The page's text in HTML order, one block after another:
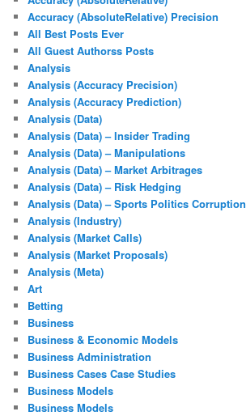
Accuracy (AbsoluteRelative) Precision
All Best Posts Ever
All Guest Authorss Posts
Analysis
Analysis (Accuracy Precision)
Analysis (Accuracy Prediction)
Analysis (Data)
Analysis (Data) – Insider Trading
Analysis (Data) – Manipulations
Analysis (Data) – Market Arbitrages
Analysis (Data) – Risk Hedging
Analysis (Data) – Sports Politics Corruption
Analysis (Industry)
Analysis (Market Calls)
Analysis (Market Proposals)
Analysis (Meta)
Art
Betting
Business
Business & Economic Models
Business Administration
Business Cases Case Studies
Business Models
Business Models